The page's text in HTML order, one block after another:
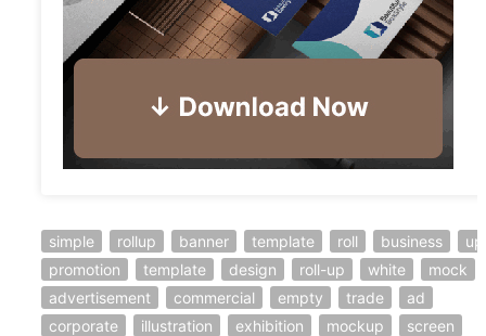
simple rollup banner template roll business
up
promotion
template design roll-up white
mock
advertisement
commercial empty trade
ad
corporate
illustration exhibition mockup
screen